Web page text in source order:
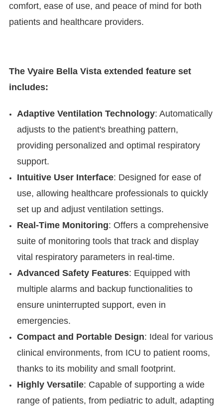
comfort, ease of use, and peace of mind for both
patients and healthcare providers.
The Vyaire Bella Vista extended feature set
includes:
Adaptive Ventilation Technology: Automatically
adjusts to the patient's breathing pattern,
providing personalized and optimal respiratory
support.
Intuitive User Interface: Designed for ease of
use, allowing healthcare professionals to quickly
set up and adjust ventilation settings.
Real-Time Monitoring: Offers a comprehensive
suite of monitoring tools that track and display
vital respiratory parameters in real-time.
Advanced Safety Features: Equipped with
multiple alarms and backup functionalities to
ensure uninterrupted support, even in
emergencies.
Compact and Portable Design: Ideal for various
clinical environments, from ICU to patient rooms,
thanks to its mobility and small footprint.
Highly Versatile: Capable of supporting a wide
range of patients, from pediatric to adult, adapting